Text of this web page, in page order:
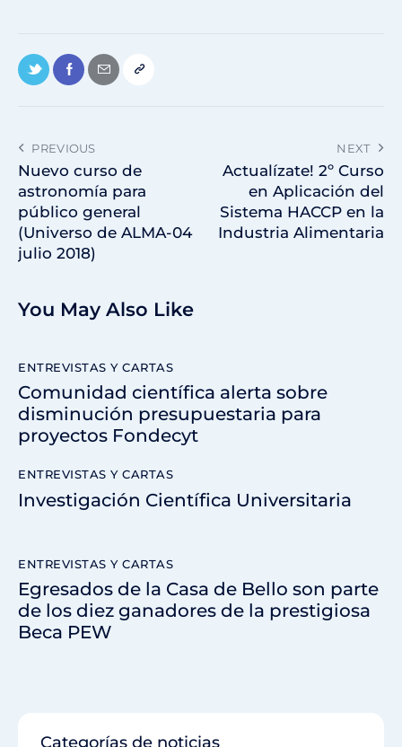
PREVIOUS
Nuevo curso de
astronomía para
público general
(Universo de ALMA-04
julio 2018)
NEXT
Actualízate! 2º Curso
en Aplicación del
Sistema HACCP en la
Industria Alimentaria
You May Also Like
ENTREVISTAS Y CARTAS
Comunidad científica alerta sobre
disminución presupuestaria para
proyectos Fondecyt
ENTREVISTAS Y CARTAS
Investigación Científica Universitaria
ENTREVISTAS Y CARTAS
Egresados de la Casa de Bello son parte
de los diez ganadores de la prestigiosa
Beca PEW
Categorías de noticias